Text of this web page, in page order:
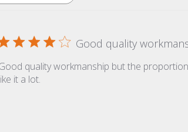
Good quality
quality workmanship but the
it a lot.